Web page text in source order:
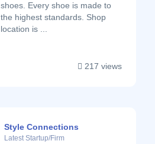
shoes. Every shoe is made to
the highest standards. Shop
location is ...
217 views
Style Connections
Latest Startup/Firm